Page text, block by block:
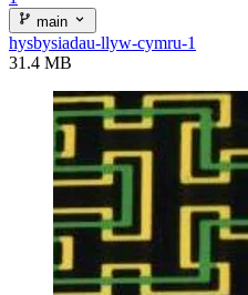
main
hysbysiadau-llyw-cymru-1
31.4 MB